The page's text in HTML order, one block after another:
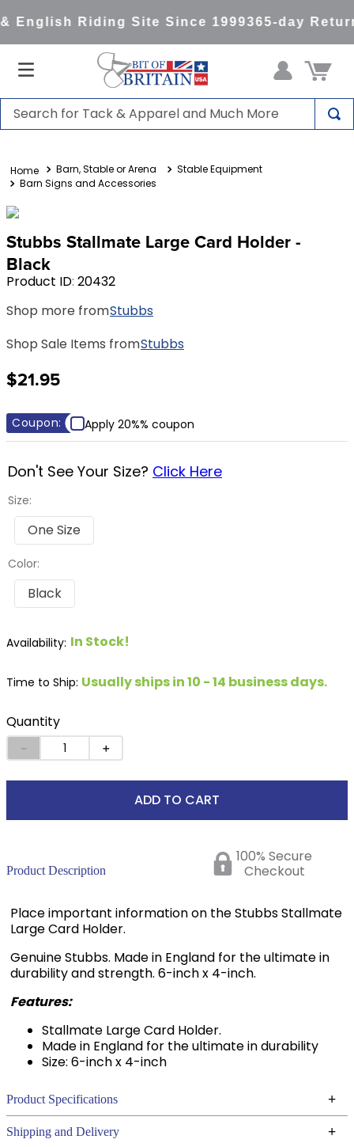
English Riding Site Since 1999365-day
Search for Tack & Apparel and Much More
Barn, Stable or Arena
Stable Equipment
Barn Signs and Accessories
Stubbs Stallmate Large Card Holder -
Black
Product ID: 20432
Shop more fromStubbs
Shop Sale Items fromStubbs
$21.95
Coupon: Apply 20%% coupon
Size:
Don't See Your Size? Click Here
One Size
Color:
Black
In Stock!
Time to Ship: Usually ships in 10 - 14 business days.
Quantity
＋
－
ADD TO CART
Product Description
100% Secure
Checkout
Place important information on the Stubbs Stallmate
Large Card Holder.
Genuine Stubbs. Made in England for the ultimate in
durability and strength. 6-inch x 4-inch.
Features:
Stallmate Large Card Holder.
Made in England for the ultimate in durability
Size: 6-inch x 4-inch
Product Specifications +
Technical Specifications
Shipping and Delivery +
1.
saddle pad
5.
full seat breeches women
6.
half pad
7
tall boots
10. stirrup leathers